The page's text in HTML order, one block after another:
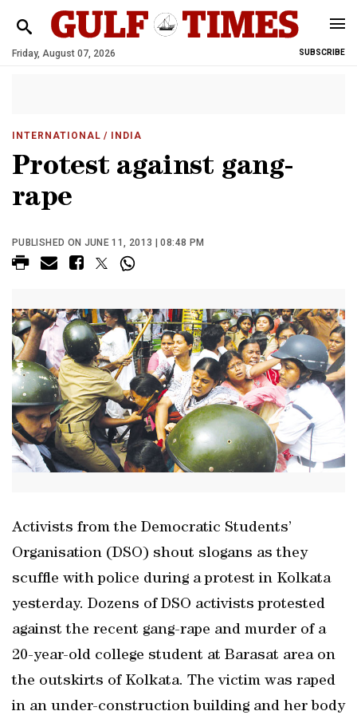
Friday, August 07, 2026 SUBSCRIBE
INTERNATIONAL / INDIA
Protest against gang-
rape
PUBLISHED ON JUNE 11, 2013 | 08:48 PM
Activists from the Democratic Students’
Organisation (DSO) shout slogans as they
scuffle with police during a protest in Kolkata
yesterday. Dozens of DSO activists protested
against the recent gang-rape and murder of a
20-year-old college student at Barasat area on
the outskirts of Kolkata. The victim was raped
in an under-construction building and her body